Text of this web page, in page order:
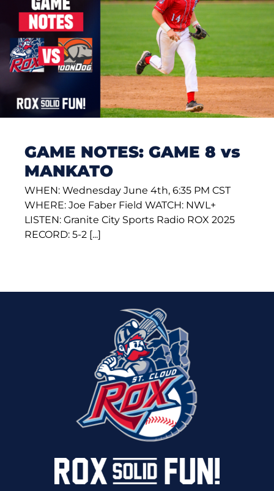
GAME NOTES: GAME 8 vs
MANKATO
WHEN: Wednesday June 4th, 6:35 PM CST
WHERE: Joe Faber Field WATCH: NWL+
LISTEN: Granite City Sports Radio ROX 2025
RECORD: 5-2 [...]